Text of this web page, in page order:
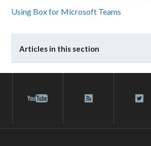
Using Box for Microsoft Teams
Articles in this section